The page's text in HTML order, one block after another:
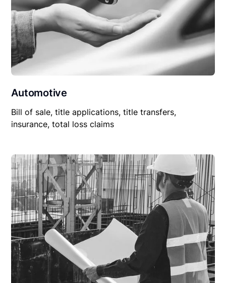
Automotive
Bill of sale, title applications, title transfers,
insurance, total loss claims